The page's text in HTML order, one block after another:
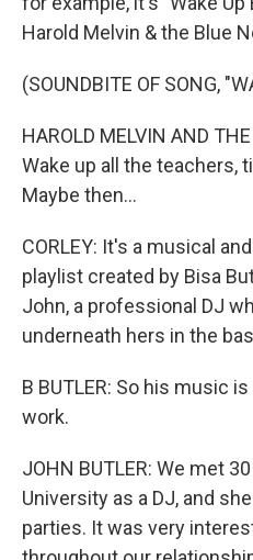
Harold Melvin & the Blue
(SOUNDBITE OF SONG,
HAROLD MELVIN AND
Wake up all the teachers,
Maybe then...
CORLEY: It's a musical
playlist created by Bisa
John, a professional DJ
underneath hers in the
B BUTLER: So his music
work.
JOHN BUTLER: We met
University as a DJ, and
parties. It was very